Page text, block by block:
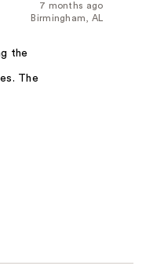
7 months ago
Birmingham, AL
the
The